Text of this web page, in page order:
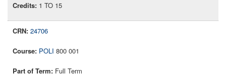
1 TO 15
24706
POLI 800 001
Full Term